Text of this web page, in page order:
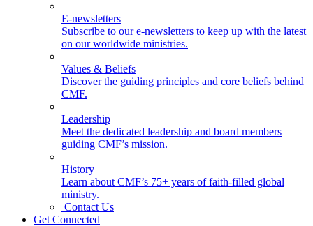
E-newsletters
Subscribe to our e-newsletters to keep up with the latest
on our worldwide ministries.
Values & Beliefs
Discover the guiding principles and core beliefs behind
CMF.
Leadership
Meet the dedicated leadership and board members
guiding CMF’s mission.
History
Learn about CMF’s 75+ years of faith-filled global
ministry.
Contact Us
Get Connected